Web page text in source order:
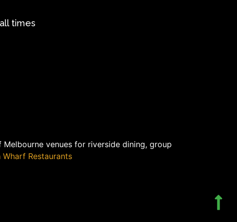
times
venues for riverside dining, group
Restaurants